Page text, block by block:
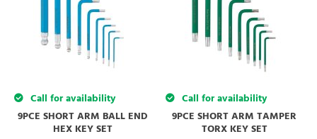
Call for availability
9PCE SHORT ARM BALL END
HEX KEY SET
Call for availability
9PCE SHORT ARM TAMPER
TORX KEY SET